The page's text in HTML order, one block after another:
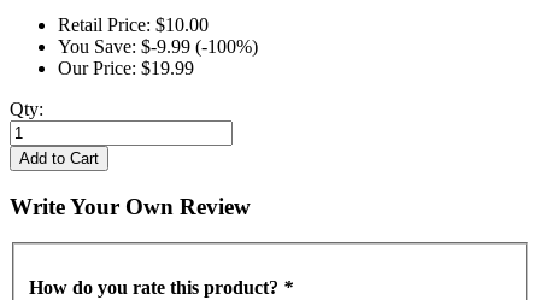
Retail Price: $10.00
You Save: $-9.99 (-100%)
Our Price: $19.99
Qty:
Add to Cart
Write Your Own Review
How do you rate this product? *